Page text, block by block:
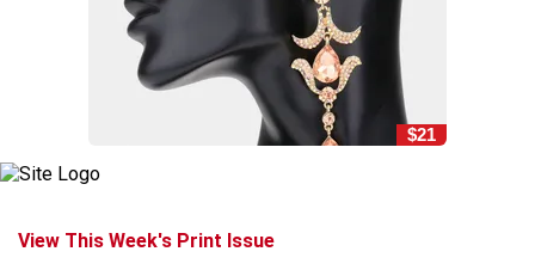
$21
View This Week's Print Issue